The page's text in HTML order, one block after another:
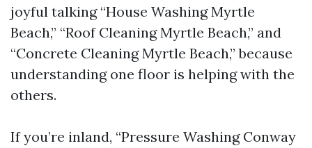
joyful talking “House Washing Myrtle
Beach,” “Roof Cleaning Myrtle Beach,” and
“Concrete Cleaning Myrtle Beach,” because
understanding one floor is helping with the
others.
If you’re inland, “Pressure Washing Conway